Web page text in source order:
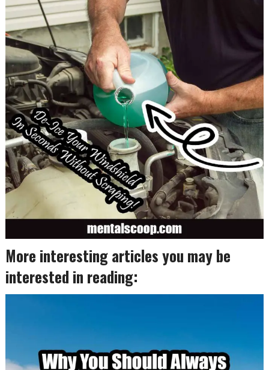
More interesting articles you may be
interested in reading: